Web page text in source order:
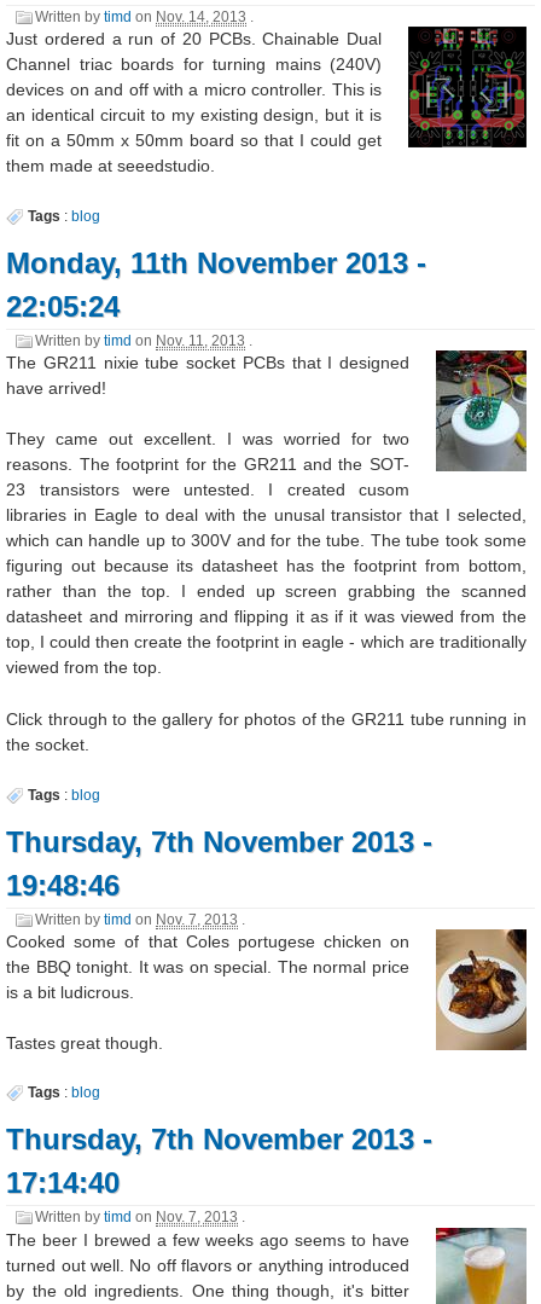
Written bytimd on Nov. 14, 2013
Just ordered a run of 20 PCBs. Chainable Dual
Channel triac boards for turning mains (240V)
devices on and off with a micro controller. This is
an identical circuit to my existing design, but it is
fit on a 50mm x 50mm board so that I could get
them made at seeedstudio.
Tags :blog
Monday, 11th November 2013 -
22:05:24
Written bytimd on Nov. 11, 2013
The GR211 nixie tube socket PCBs that I designed
have arrived!
They came out excellent. I was worried for two
reasons. The footprint for the GR211 and the SOT-
23 transistors were untested. I created cusom
libraries in Eagle to deal with the unusal transistor that I selected,
which can handle up to 300V and for the tube. The tube took some
figuring out because its datasheet has the footprint from bottom,
rather than the top. I ended up screen grabbing the scanned
datasheet and mirroring and flipping it as if it was viewed from the
top, I could then create the footprint in eagle - which are traditionally
viewed from the top.
Click through to the gallery for photos of the GR211 tube running in
the socket.
Tags :blog
Thursday, 7th November 2013 -
19:48:46
Written bytimd on Nov. 7, 2013
Cooked some of that Coles portugese chicken on
the BBQ tonight. It was on special. The normal price
is a bit ludicrous.
Tastes great though.
Tags : blog
Thursday, 7th November 2013 -
17:14:40
Written bytimd on Nov. 7, 2013 .
The beer I brewed a few weeks ago seems to have
turned out well. No off flavors or anything introduced
by the old ingredients. One thing though, it's bitter